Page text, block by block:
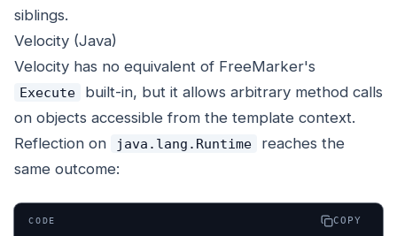
siblings.
Velocity (Java)
Velocity has no equivalent of FreeMarker's
Execute
built-in, but it allows arbitrary method calls
on objects accessible from the template context.
Reflection on
java.lang.Runtime
reaches the
same outcome:
CODE COPY